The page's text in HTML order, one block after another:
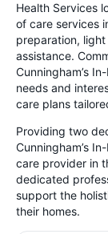
Health Services
of care services
preparation,
assistance.
Cunningham’s
needs and
care plans
Providing two
Cunningham’s
care provider in
dedicated
support the
their homes.